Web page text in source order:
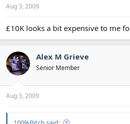
Aug 3, 2009
£10K looks a bit expensive to me
Alex M Grieve
Senior Member
Aug 3, 2009